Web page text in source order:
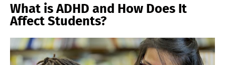
What is ADHD and How Does It
Affect Students?